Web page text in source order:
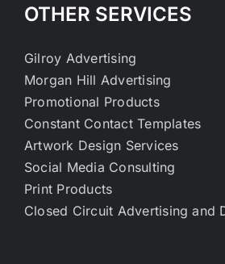
OTHER SERVICES
Gilroy Advertising
Morgan Hill Advertising
Promotional Products
Constant Contact Templates
Artwork Design Services
Social Media Consulting
Print Products
Closed Circuit Advertising and